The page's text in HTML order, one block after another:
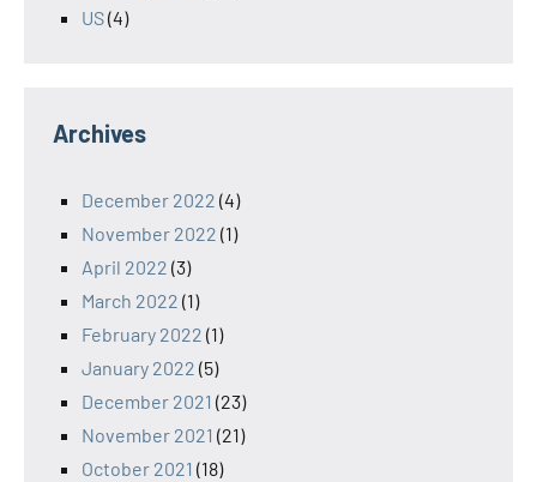
US(4)
Archives
December 2022 (4)
November 2022 (1)
April 2022 (3)
March 2022 (1)
February 2022 (1)
January 2022 (5)
December 2021 (23)
November 2021 (21)
October 2021 (18)